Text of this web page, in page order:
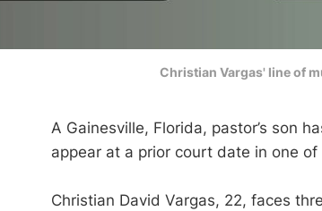
Christian Vargas' line of
A Gainesville, Florida, pastor’s son
appear at a prior court date in one of
Christian David Vargas, 22, faces